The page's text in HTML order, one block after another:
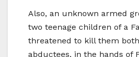
Also, an unknown armed
two teenage children of a
threatened to kill them
abductees, in the hands of